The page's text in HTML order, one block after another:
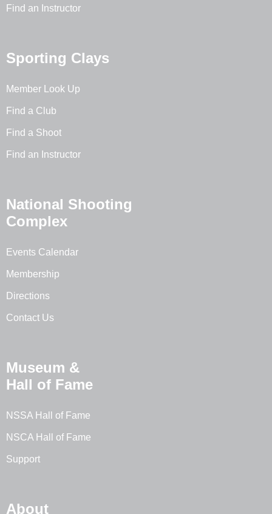
Find an Instructor
Sporting Clays
Member Look Up
Find a Club
Find a Shoot
Find an Instructor
National Shooting
Complex
Events Calendar
Membership
Directions
Contact Us
Museum &
Hall of Fame
NSSA Hall of Fame
NSCA Hall of Fame
Support
About